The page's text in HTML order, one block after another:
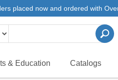
placed now and ordered with
& Education Catalogs